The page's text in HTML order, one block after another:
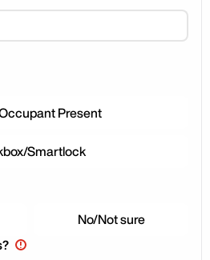
Present
Smartlock
No/Not sure
!